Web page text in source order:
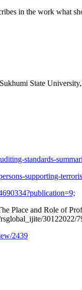
in the work what
State
standards-
supporting-
Place and Role of
30122022/
2439